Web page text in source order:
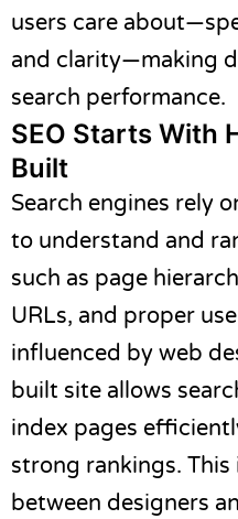
users care
and clarity—making
search performance.
SEO Starts With
Built
Search engines rely
to understand and
such as page
URLs, and proper
influenced by web
built site allows
index pages
strong rankings.
between designers